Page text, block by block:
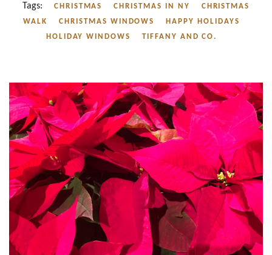
Tags: CHRISTMAS CHRISTMAS IN NY
CHRISTMAS
WALK
CHRISTMAS WINDOWS
HAPPY HOLIDAYS
HOLIDAY WINDOWS
TIFFANY AND CO.